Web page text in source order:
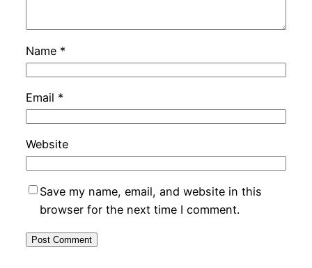
Name *
Email *
Website
Save my name, email, and website in this
browser for the next time I comment.